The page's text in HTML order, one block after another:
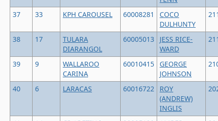
37
33 KPH CAROUSEL 60008281
COCO
DULHUNTY
38 17
TULARA
DIARANGOL
60005013
JESS RICE-
WARD
39 9
WALLAROO
CARINA
60010415
GEORGE
JOHNSON
40 6 LARACAS 60016722
ROY
(ANDREW)
INGLIS